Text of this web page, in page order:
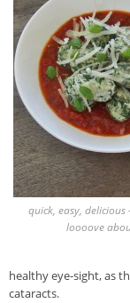
quick, easy, delicious
loooove
healthy eye-sight, as
cataracts.